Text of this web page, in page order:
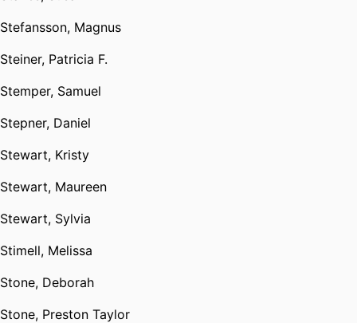
Stefansson, Magnus
Steiner, Patricia F.
Stemper, Samuel
Stepner, Daniel
Stewart, Kristy
Stewart, Maureen
Stewart, Sylvia
Stimell, Melissa
Stone, Deborah
Stone, Preston Taylor